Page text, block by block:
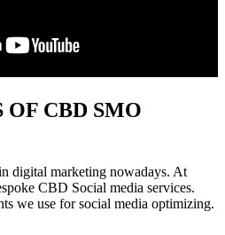
CBD SMO
digital marketing nowadays. At
CBD Social media services.
we use for social media optimizing.